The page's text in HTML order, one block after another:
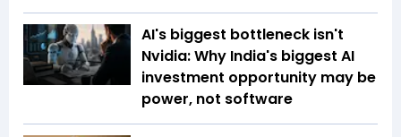
AI's biggest bottleneck isn't
Nvidia: Why India's biggest AI
investment opportunity may be
power, not software